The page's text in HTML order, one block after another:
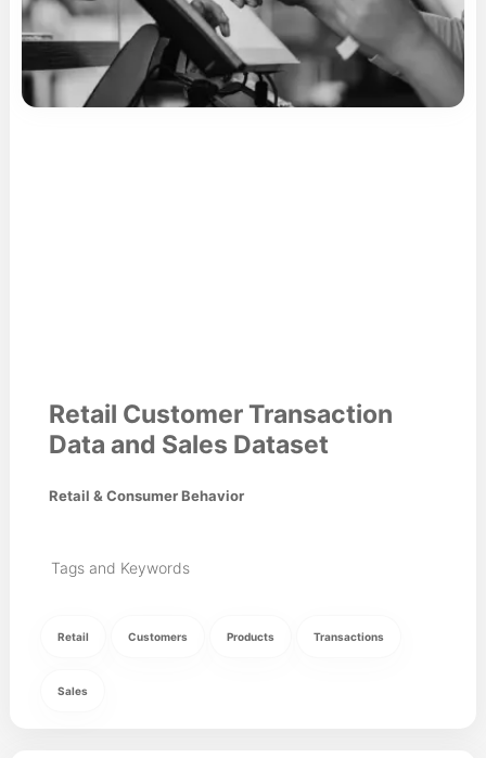
Retail Customer Transaction
Data and Sales Dataset
Retail & Consumer Behavior
Tags and Keywords
Retail Customers Products Transactions
Sales